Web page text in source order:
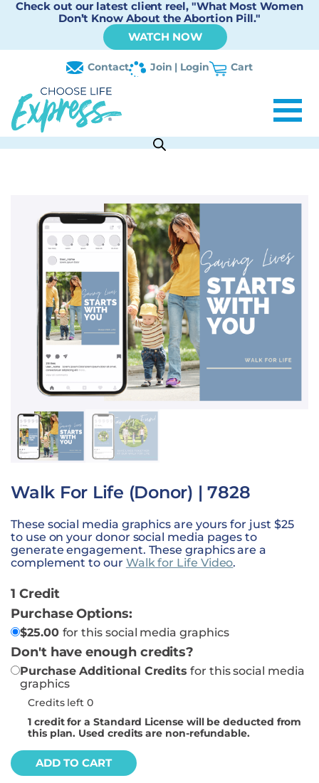
Check out our latest client reel, "What Most Women
Don’t Know About the Abortion Pill."
WATCH NOW
Contact Join | Login Cart
Walk For Life (Donor) | 7828
These social media graphics are yours for just $25
to use on your donor social media pages to
generate engagement. These graphics are a
complement to our Walk for Life Video.
1 Credit
Purchase Options:
$25.00 for this social media graphics
Don't have enough credits?
Purchase Additional Credits for this social media
graphics
Credits left 0
1credit for a Standard License will be deducted from
this plan. Used credits are non-refundable.
ADD TO CART